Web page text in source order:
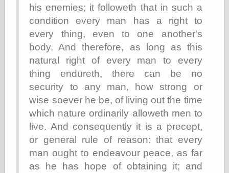
designboom
Dieline, the
Early Office
Museum, the
Graphic
Exchange
Looks like Good
Design
Lovely Package
Oh So Beautiful
Paper
Thinking for a
Living
Vintage Me Oh
My
his enemies; it followeth that in such a
condition every man has a right to
every thing, even to one another's
body. And therefore, as long as this
natural right of every man to every
thing endureth, there can be no
security to any man, how strong or
wise soever he be, of living out the time
which nature ordinarily alloweth men to
live. And consequently it is a precept,
or general rule of reason: that every
man ought to endeavour peace, as far
as he has hope of obtaining it; and